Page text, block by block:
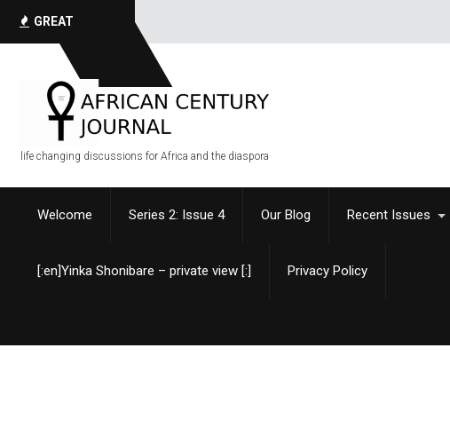
GREAT
QUOTES
life changing discussions for Africa and the diaspora
Welcome Series 2: Issue 4 Our Blog Recent Issues
[:en]Yinka Shonibare – private view [:] Privacy Policy